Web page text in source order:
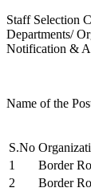
Staff Selection
Departments/
Notification &
Name of the
S.No
1
Border
2
Border